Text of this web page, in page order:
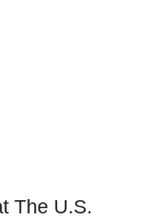
The U.S.